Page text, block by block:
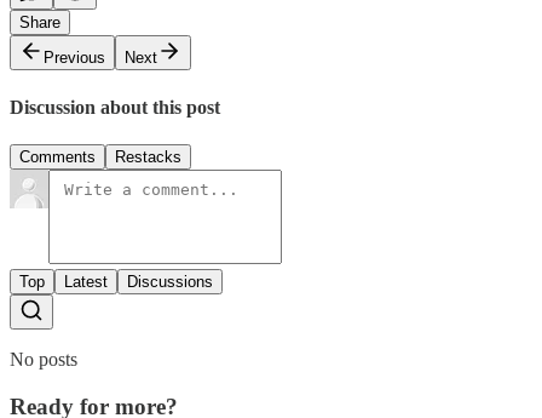
Share
Previous
Next
Discussion about this post
Comments Restacks
Top Latest Discussions
No posts
Ready for more?